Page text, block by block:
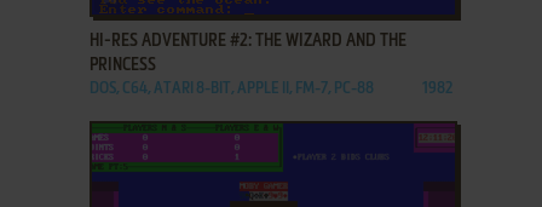
HI-RES ADVENTURE #2: THE WIZARD AND THE
PRINCESS
DOS, C64, ATARI 8-BIT, APPLE II, FM-7, PC-88 1982